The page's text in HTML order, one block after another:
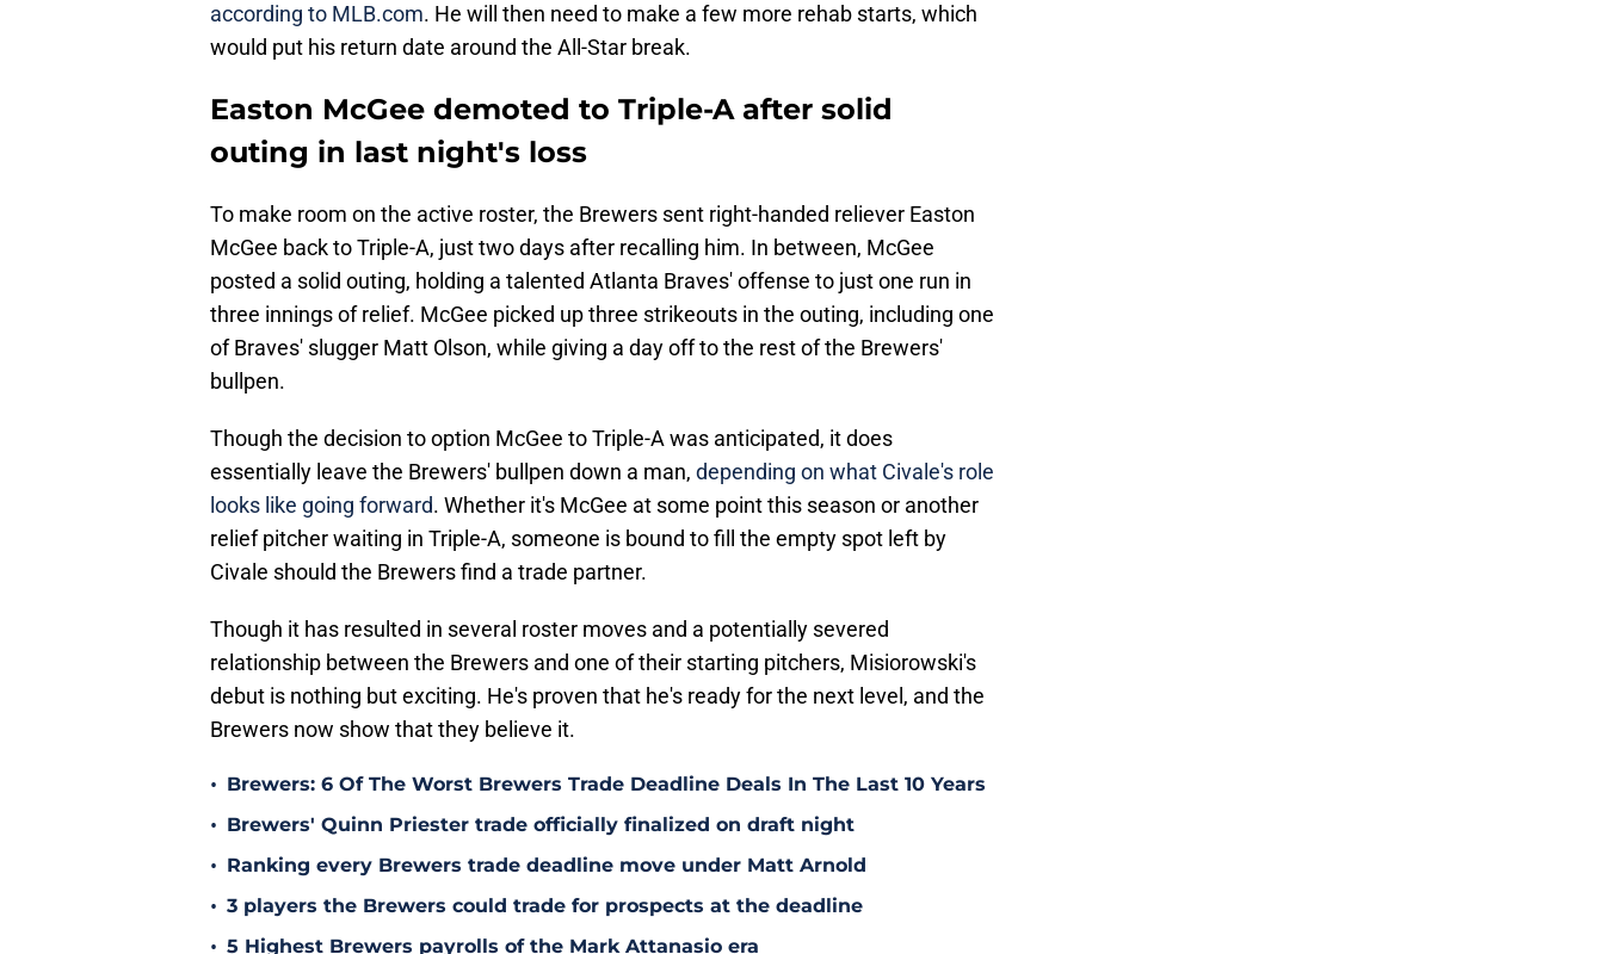
according to MLB.com. He will then need to make a few more rehab starts, which
would put his return date around the All-Star break.
Easton McGee demoted to Triple-A after solid
outing in last night's loss
To make room on the active roster, the Brewers sent right-handed reliever Easton
McGee back to Triple-A, just two days after recalling him. In between, McGee
posted a solid outing, holding a talented Atlanta Braves' offense to just one run in
three innings of relief. McGee picked up three strikeouts in the outing, including one
of Braves' slugger Matt Olson, while giving a day off to the rest of the Brewers'
bullpen.
Though the decision to option McGee to Triple-A was anticipated, it does
essentially leave the Brewers' bullpen down a man, depending on what Civale's role
looks like going forward. Whether it's McGee at some point this season or another
relief pitcher waiting in Triple-A, someone is bound to fill the empty spot left by
Civale should the Brewers find a trade partner.
Though it has resulted in several roster moves and a potentially severed
relationship between the Brewers and one of their starting pitchers, Misiorowski's
debut is nothing but exciting. He's proven that he's ready for the next level, and the
Brewers now show that they believe it.
• Brewers: 6 Of The Worst Brewers Trade Deadline Deals In The Last 10 Years
• Brewers' Quinn Priester trade officially finalized on draft night
• Ranking every Brewers trade deadline move under Matt Arnold
• 3 players the Brewers could trade for prospects at the deadline
• 5 Highest Brewers payrolls of the Mark Attanasio era